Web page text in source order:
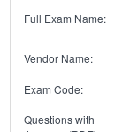
Full Exam Name:
Vendor Name:
Exam Code:
Questions with